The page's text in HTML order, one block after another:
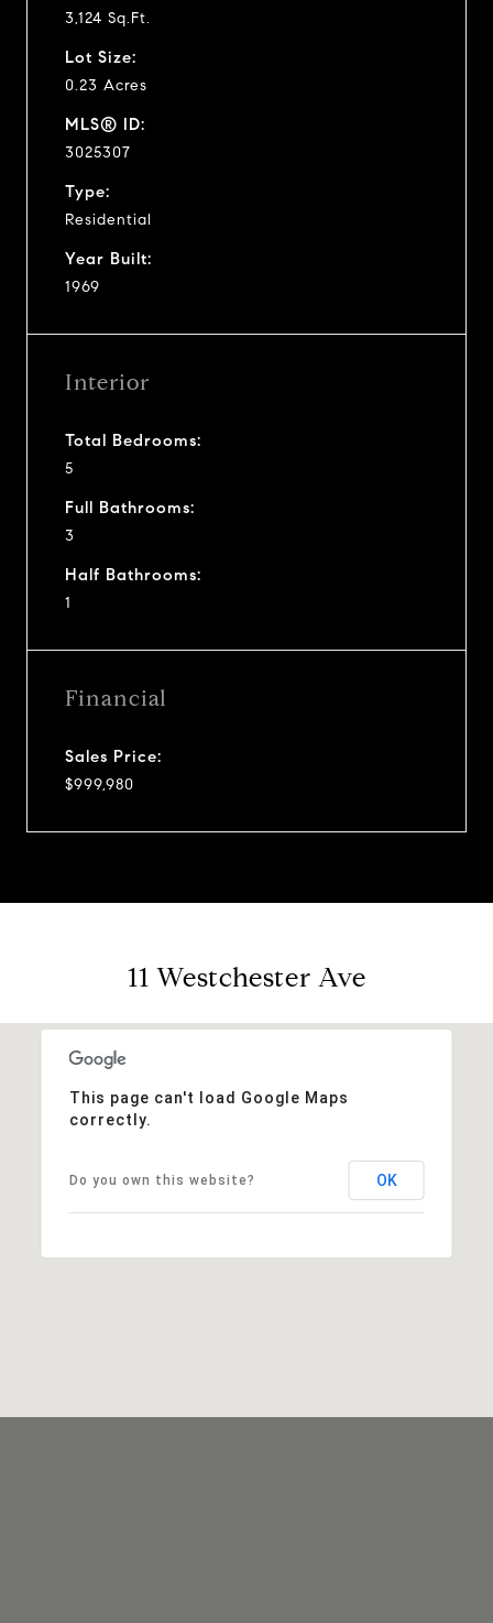
3,124 Sq.Ft.
Lot Size:
0.23 Acres
MLS® ID:
3025307
Type:
Residential
Year Built:
1969
Interior
Total Bedrooms:
5
Full Bathrooms:
3
Half Bathrooms:
1
Financial
Sales Price:
$999,980
11 Westchester Ave
This page can't load Google Maps
correctly.
Do you own this website? OK